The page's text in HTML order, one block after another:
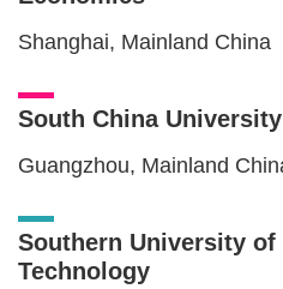
Shanghai, Mainland China
South China
Guangzhou, Mainland
Southern University of
Technology